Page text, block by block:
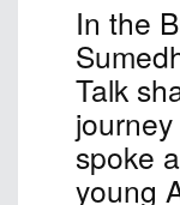
In the
Talk
spoke
young